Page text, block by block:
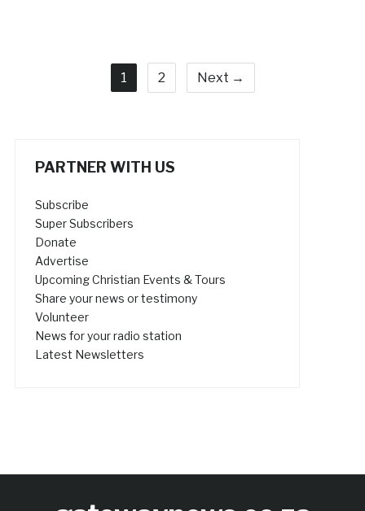
1 2 Next →
PARTNER WITH US
Subscribe
Super Subscribers
Donate
Advertise
Upcoming Christian Events & Tours
Share your news or testimony
Volunteer
News for your radio station
Latest Newsletters